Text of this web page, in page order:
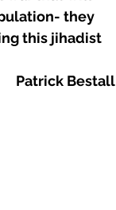
they
this jihadist
Patrick Bestall